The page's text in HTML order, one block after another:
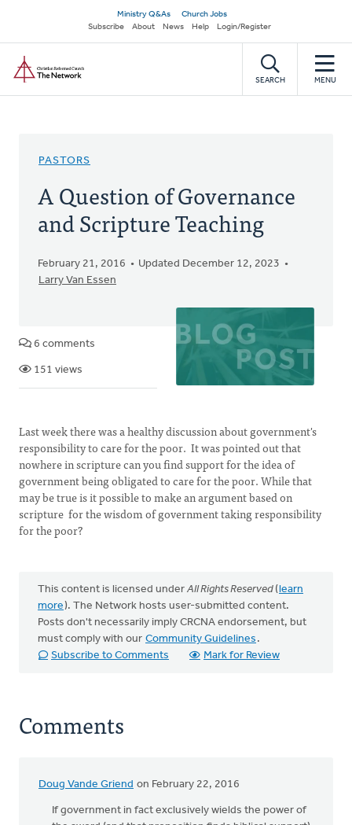
main
content
Secondary
navigation
Ministry Q&As
Church Jobs
Subscribe
About News Help Login/Register
SEARCH MENU
PASTORS
A Question of Governance
and Scripture Teaching
February 21, 2016
Updated December 12, 2023
Larry Van Essen
6 comments
151 views
Last week there was a healthy discussion about government's
responsibility to care for the poor. It was pointed out that
nowhere in scripture can you find support for the idea of
government being obligated to care for the poor. While that
may be true is it possible to make an argument based on
scripture for the wisdom of government taking responsibility
for the poor?
This content is licensed under All Rights Reserved(learn
more). The Network hosts user-submitted content.
Posts don't necessarily imply CRCNA endorsement, but
must comply with our Community Guidelines .
Subscribe to Comments
Mark for Review
Comments
Doug Vande Griend on February 22, 2016
If government in fact exclusively wields the power of